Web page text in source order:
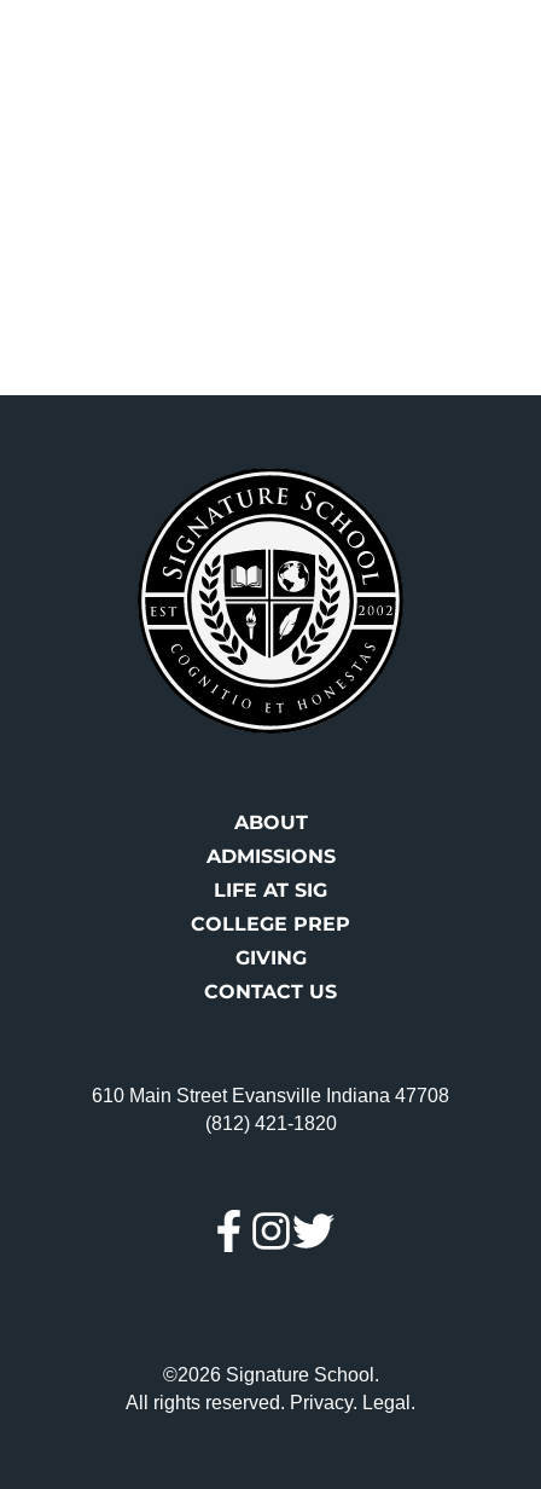
ABOUT
ADMISSIONS
LIFE AT SIG
COLLEGE PREP
GIVING
CONTACT US
610 Main Street Evansville Indiana 47708
(812) 421-1820
©2026 Signature School.
All rights reserved. Privacy. Legal .